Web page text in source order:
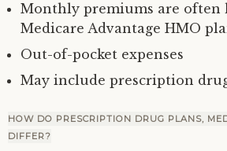
Monthly premiums are often
Medicare Advantage HMO
Out-of-pocket expenses
May include prescription
HOW DO PRESCRIPTION DRUG PLANS,
DIFFER?